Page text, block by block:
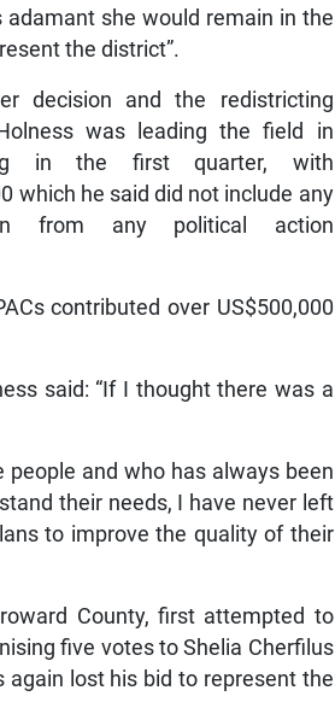
adamant she would remain in the
the district”.
decision and the redistricting
was leading the field in
in the first quarter, with
which he said did not include any
from any political action
contributed over US$500,000
said: “If I thought there was a
and who has always been
their needs, I have never left
to improve the quality of their
County, first attempted to
five votes to Shelia Cherfilus
again lost his bid to represent the